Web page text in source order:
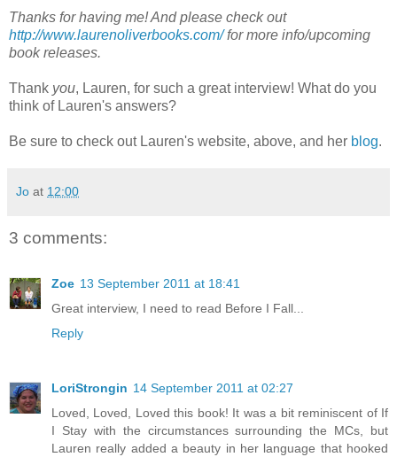
Thanks for having me! And please check out
http://www.laurenoliverbooks.com/for more info/upcoming
book releases.
Thank you, Lauren, for such a great interview! What do you
think of Lauren's answers?
Be sure to check out Lauren's website, above, and her blog.
Jo at 12:00
3 comments:
Zoe 13 September 2011 at 18:41
Great interview, I need to read Before I Fall...
Reply
LoriStrongin 14 September 2011 at 02:27
Loved, Loved, Loved this book! It was a bit reminiscent of If
I Stay with the circumstances surrounding the MCs, but
Lauren really added a beauty in her language that hooked